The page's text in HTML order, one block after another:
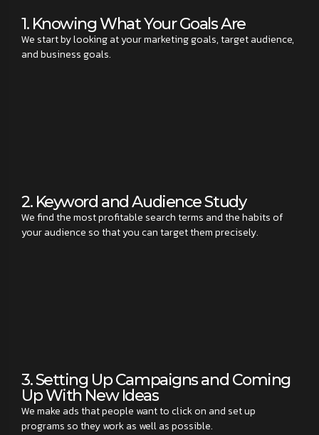
1. Knowing What Your Goals Are
We start by looking at your marketing goals, target audience,
and business goals.
2. Keyword and Audience Study
We find the most profitable search terms and the habits of
your audience so that you can target them precisely.
3. Setting Up Campaigns and Coming
Up With New Ideas
We make ads that people want to click on and set up
programs so they work as well as possible.